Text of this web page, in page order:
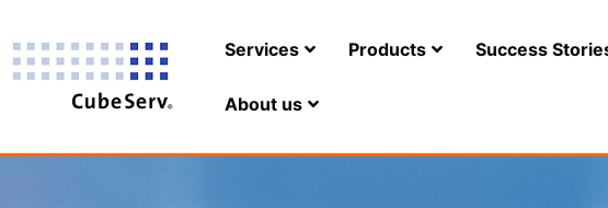
Services Products Success
About us